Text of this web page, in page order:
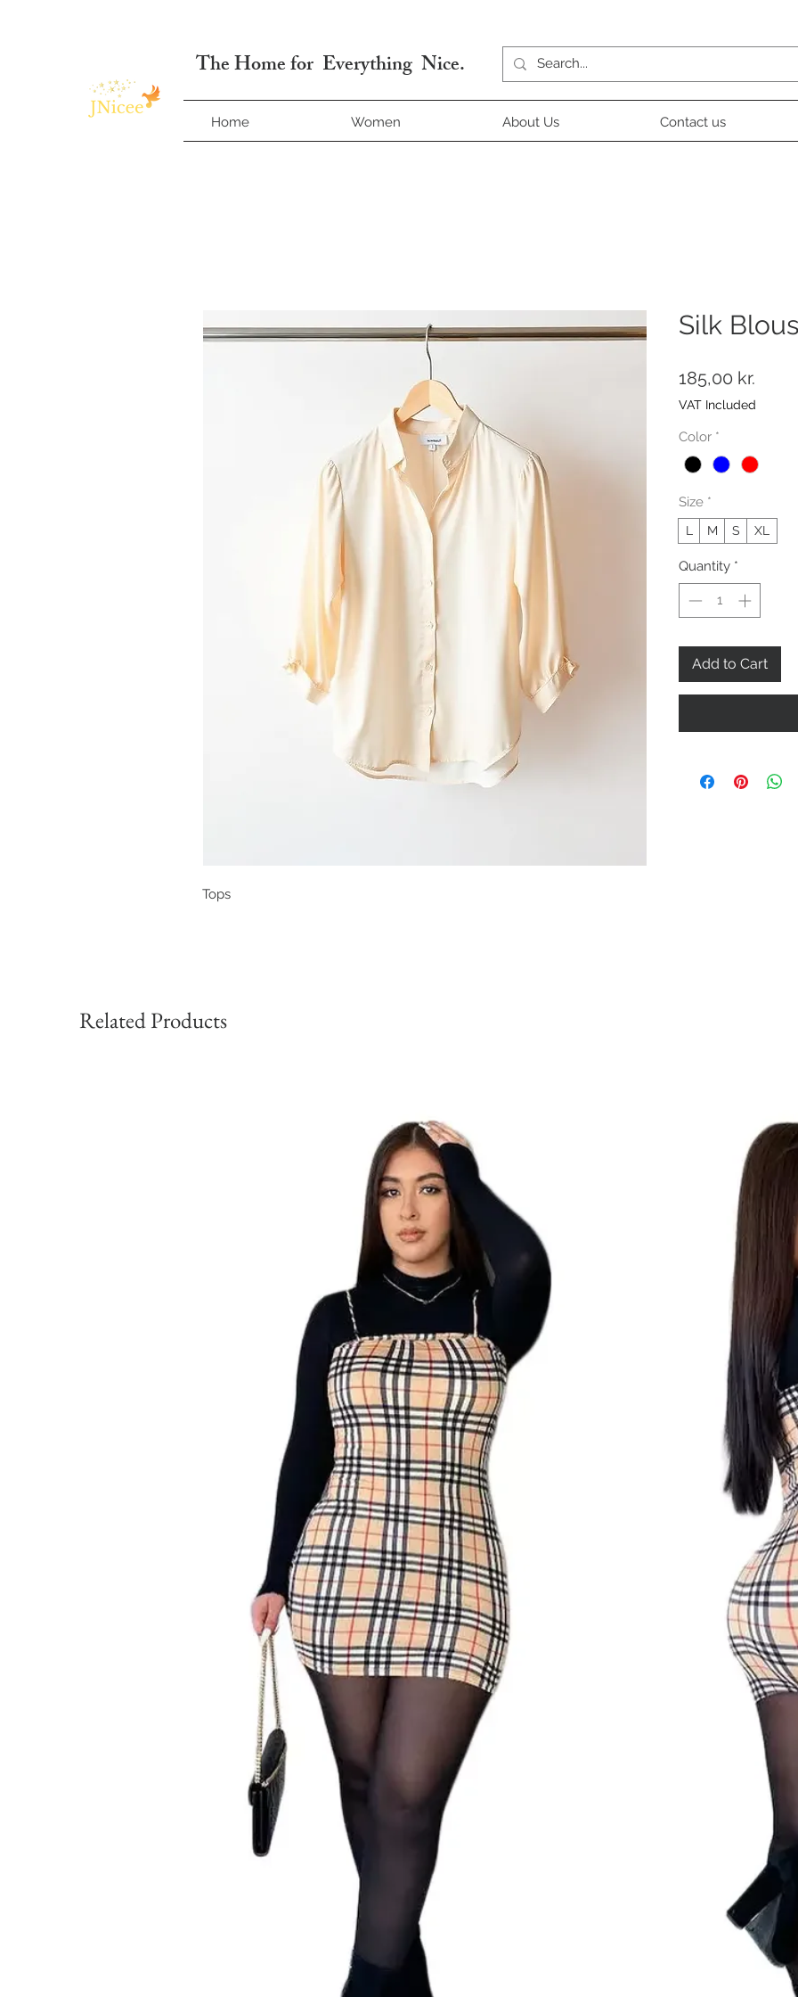
The Home for Everything Nice.
Home Women About Us Contact us
Tops
Silk
185,00 kr.
VAT Included
Color *
Size *
L M S XL
Quantity *
Add to Cart
Related Products